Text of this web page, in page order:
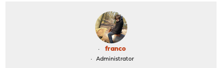
franco
Administrator